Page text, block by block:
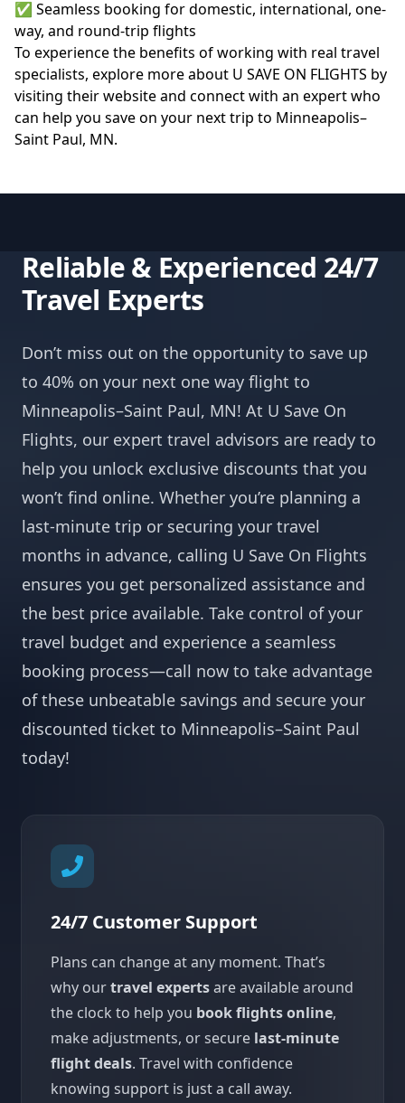
✅ Seamless booking for domestic, international, one-
way, and round-trip flights
To experience the benefits of working with real travel
specialists, explore more about U SAVE ON FLIGHTS by
visiting theirwebsiteand connect with an expert who
can help you save on your next trip to Minneapolis–
Saint Paul, MN.
Reliable & Experienced 24/7
Travel Experts
Don’t miss out on the opportunity to save up
to 40% on your next one way flight to
Minneapolis–Saint Paul, MN! At U Save On
Flights, our expert travel advisors are ready to
help you unlock exclusive discounts that you
won’t find online. Whether you’re planning a
last-minute trip or securing your travel
months in advance, calling U Save On Flights
ensures you get personalized assistance and
the best price available. Take control of your
travel budget and experience a seamless
booking process—call now to take advantage
of these unbeatable savings and secure your
discounted ticket to Minneapolis–Saint Paul
today!
24/7 Customer Support
Plans can change at any moment. That’s
why ourtravel expertsare available around
the clock to help you book flights online,
make adjustments, or secure last-minute
flight deals. Travel with confidence
knowing support is just a call away.